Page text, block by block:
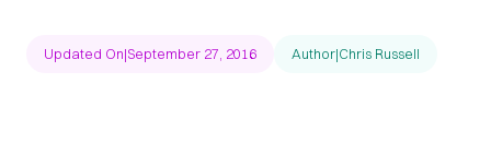
Updated On|September 27, 2016 Author|Chris Russell